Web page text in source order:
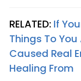
RELATED: If
Things To
Caused Real
Healing From